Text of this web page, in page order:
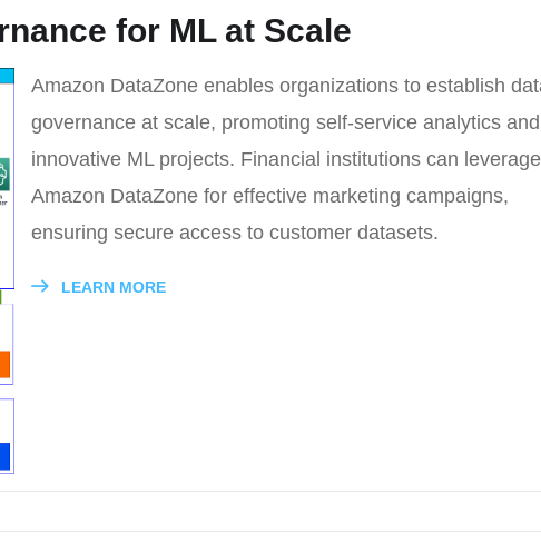
for ML at Scale
Amazon DataZone enables organizations to establish
governance at scale, promoting self-service analytics and
innovative ML projects. Financial institutions can leverage
Amazon DataZone for effective marketing campaigns,
ensuring secure access to customer datasets.
LEARN MORE